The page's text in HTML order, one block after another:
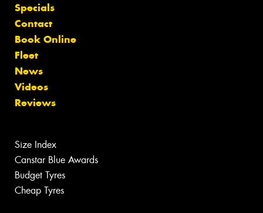
Specials
Contact
Book Online
Fleet
News
Videos
Reviews
Size Index
Canstar Blue Awards
Budget Tyres
Cheap Tyres